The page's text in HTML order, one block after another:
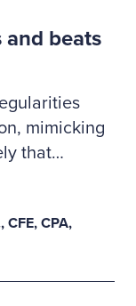
and beats
mimicking
that
as primary
must
CFE, CPA,